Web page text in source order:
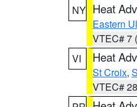
NY Heat
Eastern
VTEC# 7
VI
Heat
St Croix,
VTEC#